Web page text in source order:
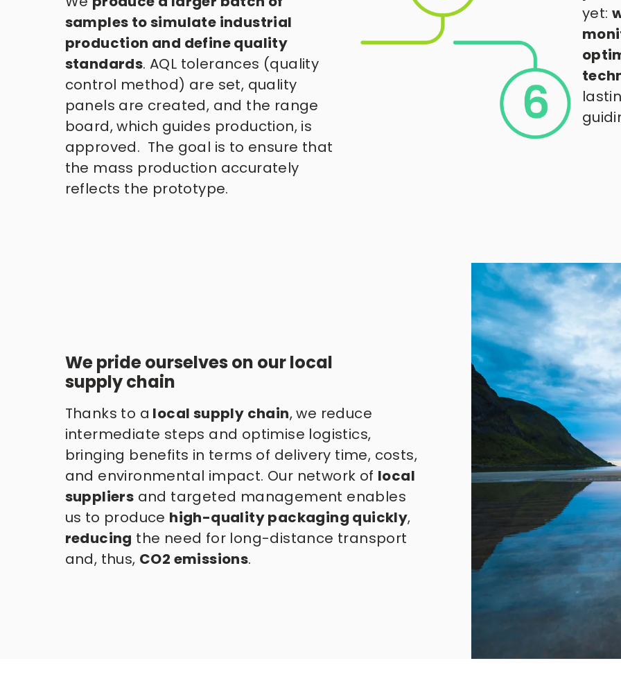
samples to simulate industrial
production and define quality
standards. AQL tolerances (quality
control method) are set, quality
panels are created, and the range
board, which guides production, is
approved.  The goal is to ensure that
the mass production accurately
reflects the prototype.
yet:
We pride ourselves on our local
supply chain
Thanks to a local supply chain, we reduce
intermediate steps and optimise logistics,
bringing benefits in terms of delivery time, costs,
and environmental impact. Our network of local
suppliers and targeted management enables
us to produce high-quality packaging quickly
reducing the need for long-distance transport
and, thus, CO2 emissions.